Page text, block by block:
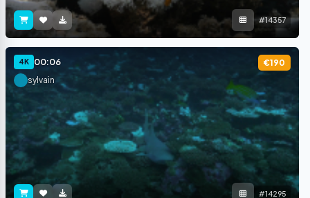
#14357
4K 00:06
€190
sylvain
#14295